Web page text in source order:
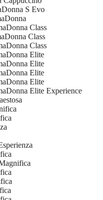
S Evo
Class
Class
Class
Elite
Elite
Elite
Elite
Elite Experience